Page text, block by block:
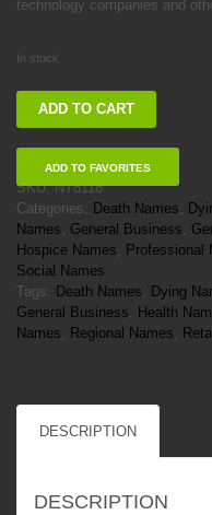
technology companies and
In stock
ShopMortuaries
ADD TO CART
ADD TO FAVORITES
SKU:NT8118
Categories: Death Names,
Names, General Business,
Hospice Names, Professional
Social Names
Tags: Death Names, Dying
General Business, Health
Names, Regional Names,
DESCRIPTION
DESCRIPTION